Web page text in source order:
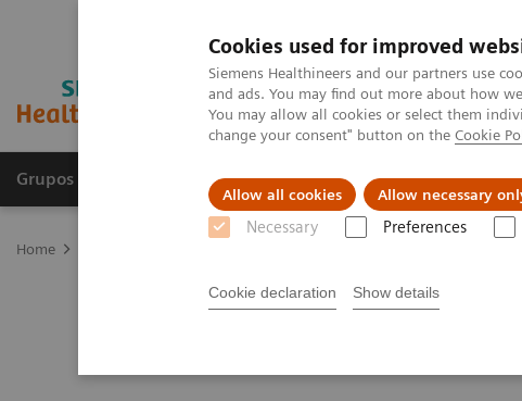
Cookies used for improved
Siemens Healthineers and our partners use
and ads. You may find out more about how
You may allow all cookies or select them
change your consent" button on the Cookie
Allow all cookies Allow necessary
Necessary Preferences
Cookie declaration Show details
Grupos de Produtos Suporte e Documentação
Home